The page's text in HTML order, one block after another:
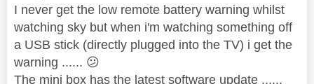
I never get the low remote battery warning whilst
watching sky but when i'm watching something off
a USB stick (directly plugged into the TV) i get the
warning ...... 😕
The mini box has the latest software update ......